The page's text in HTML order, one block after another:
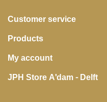
Customer service
Products
My account
JPH Store A'dam - Delft